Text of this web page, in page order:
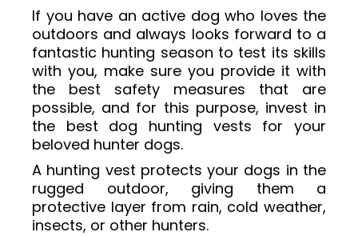
If you have an active dog who loves the
outdoors and always looks forward to a
fantastic hunting season to test its skills
with you, make sure you provide it with
the best safety measures that are
possible, and for this purpose, invest in
the best dog hunting vests for your
beloved hunter dogs.
A hunting vest protects your dogs in the
rugged outdoor, giving them a
protective layer from rain, cold weather,
insects, or other hunters.